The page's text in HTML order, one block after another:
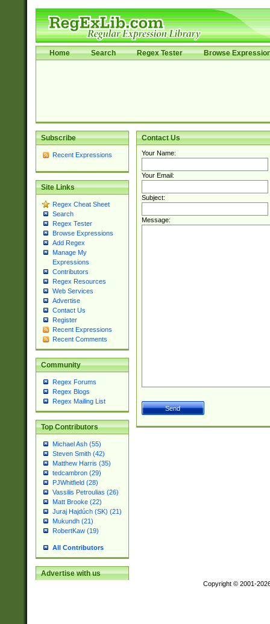
Home Search Regex Tester Browse
Subscribe
Recent Expressions
Site Links
Regex Cheat Sheet
Search
Regex Tester
Browse Expressions
Add Regex
Manage My
Expressions
Contributors
Regex Resources
Web Services
Advertise
Contact Us
Register
Recent Expressions
Recent Comments
Community
Regex Forums
Regex Blogs
Regex Mailing List
Top Contributors
Michael Ash (55)
Steven Smith (42)
Matthew Harris (35)
tedcambron (29)
PJWhitfield (28)
Vassilis Petroulias (26)
Matt Brooke (22)
Juraj Hajdúch (SK) (21)
Mukundh (21)
RobertKaw (19)
All Contributors
Advertise with us
Contact Us
Your Name:
Your Email:
Subject:
Message:
Copyright © 2001-